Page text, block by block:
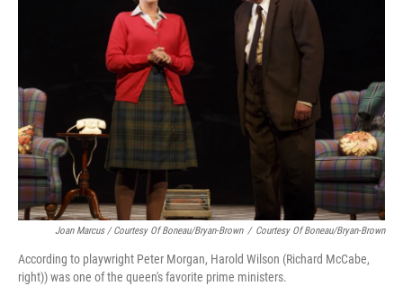
Joan Marcus / Courtesy Of Boneau/Bryan-Brown / Courtesy Of Boneau/Bryan-Brown
According to playwright Peter Morgan, Harold Wilson (Richard McCabe,
right)) was one of the queen's favorite prime ministers.